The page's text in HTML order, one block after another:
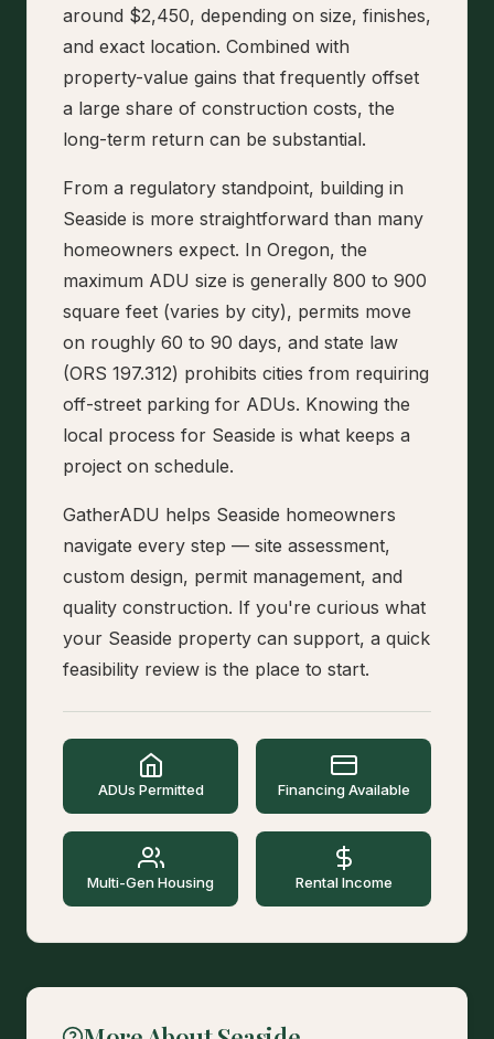
around $2,450, depending on size, finishes,
and exact location. Combined with
property-value gains that frequently offset
a large share of construction costs, the
long-term return can be substantial.
From a regulatory standpoint, building in
Seaside is more straightforward than many
homeowners expect. In Oregon, the
maximum ADU size is generally 800 to 900
square feet (varies by city), permits move
on roughly 60 to 90 days, and state law
(ORS 197.312) prohibits cities from requiring
off-street parking for ADUs. Knowing the
local process for Seaside is what keeps a
project on schedule.
GatherADU helps Seaside homeowners
navigate every step — site assessment,
custom design, permit management, and
quality construction. If you're curious what
your Seaside property can support, a quick
feasibility review is the place to start.
ADUs Permitted Financing Available
Multi-Gen Housing Rental Income